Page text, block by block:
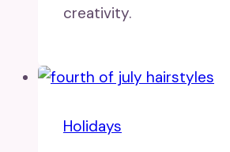
creativity.
Holidays